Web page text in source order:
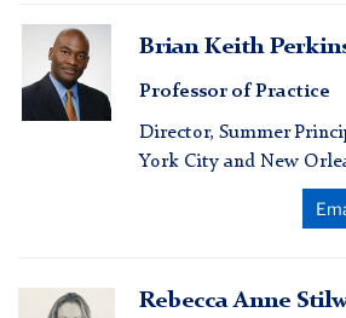
Brian
Keith
Perkins
Brian Keith
Professor of Practice
Director, Summer
York City and New
Rebecca
Rebecca Anne